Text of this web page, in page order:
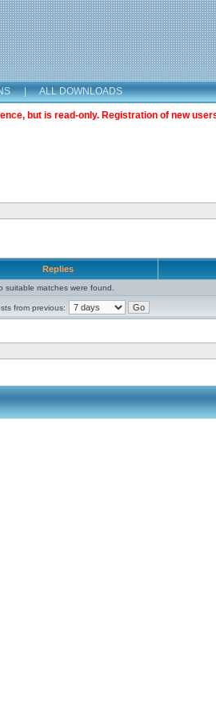
| ALL DOWNLOADS
but is read-only. Registration of new
Replies
suitable matches were found.
from previous: